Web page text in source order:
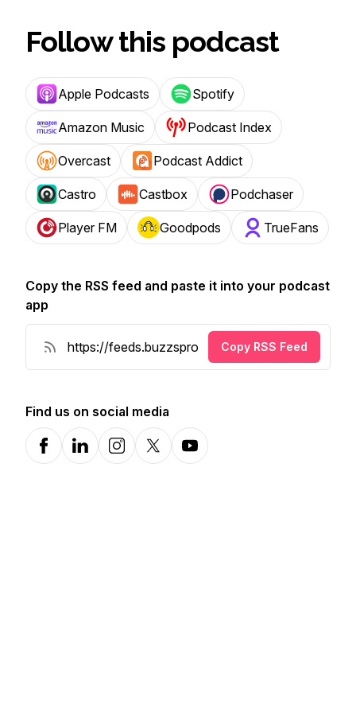
Follow this podcast
Apple Podcasts Spotify
Amazon Music Podcast Index
Overcast Podcast Addict
Castro Castbox Podchaser
Player FM Goodpods TrueFans
Copy the RSS feed and paste it into your podcast
app
Copy RSS Feed
Find us on social media
FacebookLinkedInInstagramX-comYouTube